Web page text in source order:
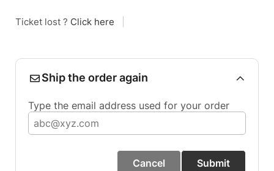
Ticket lost ? Click here
Ship the order again
Type the email address used for your order
Cancel Submit